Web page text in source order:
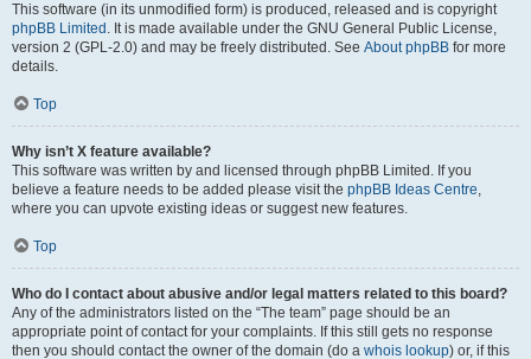
This software (in its unmodified form) is produced, released and is copyright
phpBB Limited . It is made available under the GNU General Public License,
version 2 (GPL-2.0) and may be freely distributed. See About phpBB for more
details.
Top
Why isn’t X feature available?
This software was written by and licensed through phpBB Limited. If you
believe a feature needs to be added please visit the phpBB Ideas Centre,
where you can upvote existing ideas or suggest new features.
Top
Who do I contact about abusive and/or legal matters related to this board?
Any of the administrators listed on the “The team” page should be an
appropriate point of contact for your complaints. If this still gets no response
then you should contact the owner of the domain (do a whois lookup) or, if this